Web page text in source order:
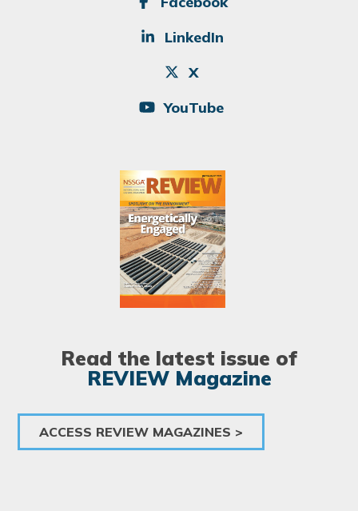
LinkedIn
X
YouTube
Read the latest issue of
REVIEW Magazine
ACCESS REVIEW MAGAZINES >